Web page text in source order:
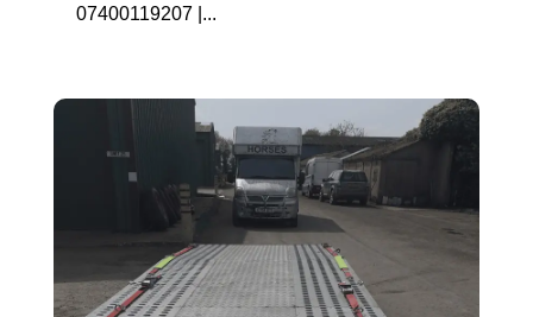
07400119207 |...